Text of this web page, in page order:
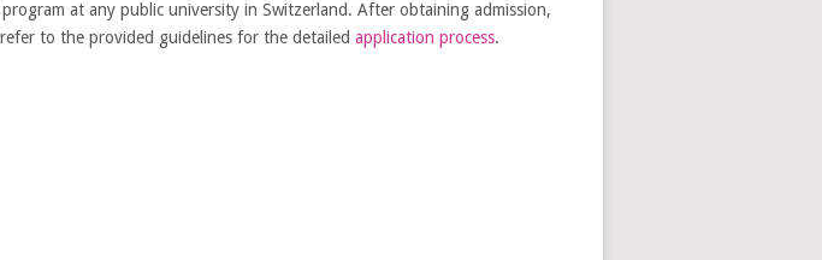
at any public university in Switzerland. After obtaining admission,
to the provided guidelines for the detailed application process.